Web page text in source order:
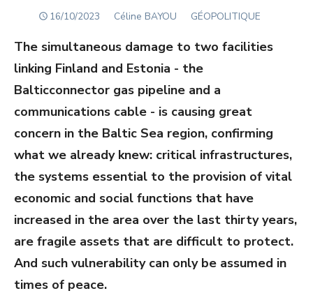
POSTED
16/10/2023 Author
Céline BAYOU GÉOPOLITIQUE
The simultaneous damage to two facilities
linking Finland and Estonia - the
Balticconnector gas pipeline and a
communications cable - is causing great
concern in the Baltic Sea region, confirming
what we already knew: critical infrastructures,
the systems essential to the provision of vital
economic and social functions that have
increased in the area over the last thirty years,
are fragile assets that are difficult to protect.
And such vulnerability can only be assumed in
times of peace.